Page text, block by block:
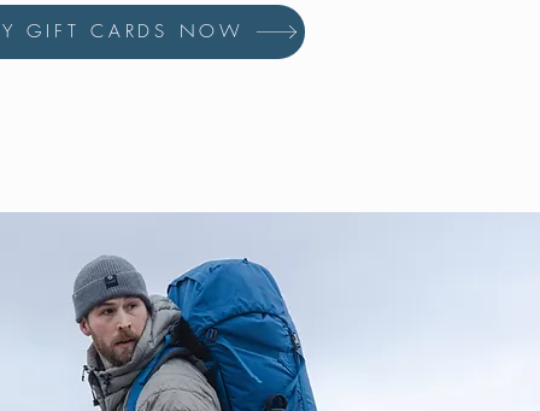
GIFT CARDS NOW